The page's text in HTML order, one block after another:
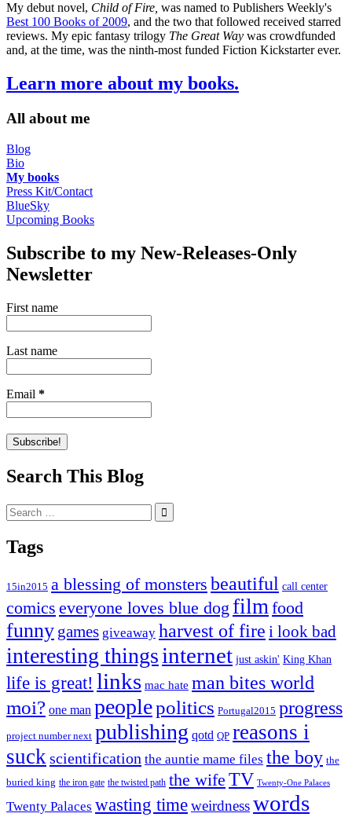
My debut novel, Child of Fire, was named to Publishers Weekly's
Best 100 Books of 2009, and the two that followed received starred
reviews. My epic fantasy trilogy The Great Way was crowdfunded
and, at the time, was the ninth-most funded Fiction Kickstarter ever.
Learn more about my books.
All about me
Blog
Bio
My books
Press Kit/Contact
BlueSky
Upcoming Books
Subscribe to my New-Releases-Only
Newsletter
First name
Last name
Email *
Search This Blog
Search
for:
Tags
15in2015 a blessing of monsters beautiful call center
comics everyone loves blue dog filmfood
funny games giveaway harvest of fire i look bad
interesting thingsinternet just askin' King Khan
life is great! links mac hate man bites world
moi? one man peoplepolitics Portugal2015 progress
project number next publishing qotd QP reasons i
suckscientification the auntie mame files the boy the
buried king the iron gate the twisted path the wife TV Twenty-One Palaces
Twenty Palaces wasting timeweirdnesswords